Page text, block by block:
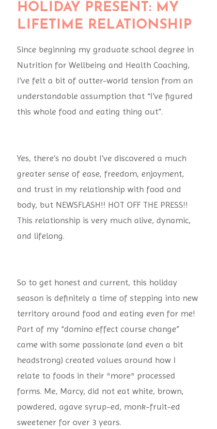
HOLIDAY PRESENT: MY
LIFETIME RELATIONSHIP
Since beginning my graduate school degree in
Nutrition for Wellbeing and Health Coaching,
I’ve felt a bit of outter-world tension from an
understandable assumption that “I’ve figured
this whole food and eating thing out”.
Yes, there’s no doubt I’ve discovered a much
greater sense of ease, freedom, enjoyment,
and trust in my relationship with food and
body, but NEWSFLASH!! HOT OFF THE PRESS!!
This relationship is very much alive, dynamic,
and lifelong.
So to get honest and current, this holiday
season is definitely a time of stepping into new
territory around food and eating even for me!
Part of my “domino effect course change”
came with some passionate (and even a bit
headstrong) created values around how I
relate to foods in their *more* processed
forms. Me, Marcy, did not eat white, brown,
powdered, agave syrup-ed, monk-fruit-ed
sweetener for over 3 years.